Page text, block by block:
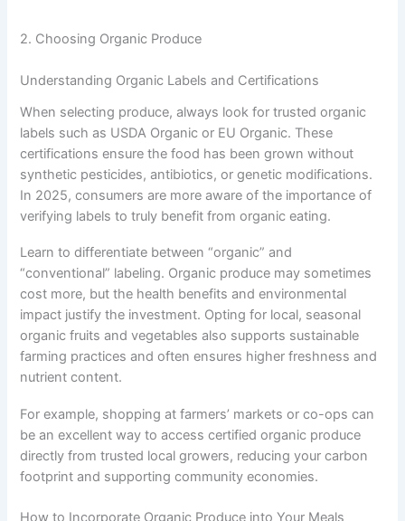
2. Choosing Organic Produce
Understanding Organic Labels and Certifications
When selecting produce, always look for trusted organic
labels such as USDA Organic or EU Organic. These
certifications ensure the food has been grown without
synthetic pesticides, antibiotics, or genetic modifications.
In 2025, consumers are more aware of the importance of
verifying labels to truly benefit from organic eating.
Learn to differentiate between “organic” and
“conventional” labeling. Organic produce may sometimes
cost more, but the health benefits and environmental
impact justify the investment. Opting for local, seasonal
organic fruits and vegetables also supports sustainable
farming practices and often ensures higher freshness and
nutrient content.
For example, shopping at farmers’ markets or co-ops can
be an excellent way to access certified organic produce
directly from trusted local growers, reducing your carbon
footprint and supporting community economies.